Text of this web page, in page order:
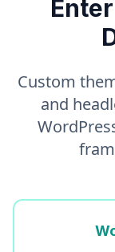
Custom
and